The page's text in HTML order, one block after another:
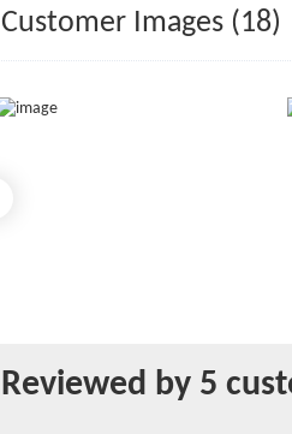
Customer Images (18)
Reviewed by 5